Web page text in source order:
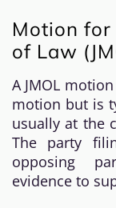
Motion for
of Law
A JMOL
motion but is
usually at the
The party
opposing
evidence to